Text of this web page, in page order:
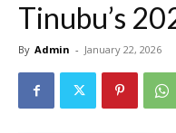
Tinubu’s
By Admin - January 22, 2026